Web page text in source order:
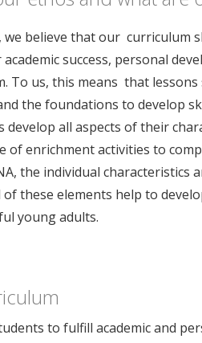
we believe that our
success, personal
To us, this means that
the foundations to develop
develop all aspects of their
of enrichment activities to
the individual characteristics
these elements help to
young adults.
to fulfill academic and